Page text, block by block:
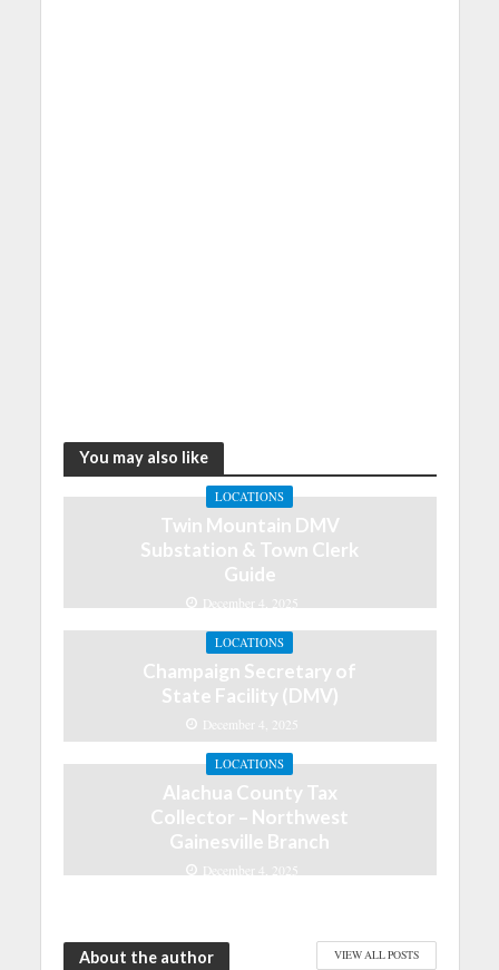
You may also like
LOCATIONS
Twin Mountain DMV
Substation & Town Clerk
Guide
December 4, 2025
LOCATIONS
Champaign Secretary of
State Facility (DMV)
December 4, 2025
LOCATIONS
Alachua County Tax
Collector – Northwest
Gainesville Branch
December 4, 2025
About the author VIEW ALL POSTS